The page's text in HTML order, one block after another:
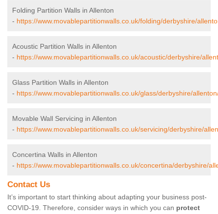
Folding Partition Walls in Allenton
- https://www.movablepartitionwalls.co.uk/folding/derbyshire/
Acoustic Partition Walls in Allenton
- https://www.movablepartitionwalls.co.uk/acoustic/derbyshire/
Glass Partition Walls in Allenton
- https://www.movablepartitionwalls.co.uk/glass/derbyshire/
Movable Wall Servicing in Allenton
- https://www.movablepartitionwalls.co.uk/servicing/derbyshire/
Concertina Walls in Allenton
- https://www.movablepartitionwalls.co.uk/concertina/derbyshire/
Contact Us
It’s important to start thinking about adapting your business post-
COVID-19. Therefore, consider ways in which you can protect